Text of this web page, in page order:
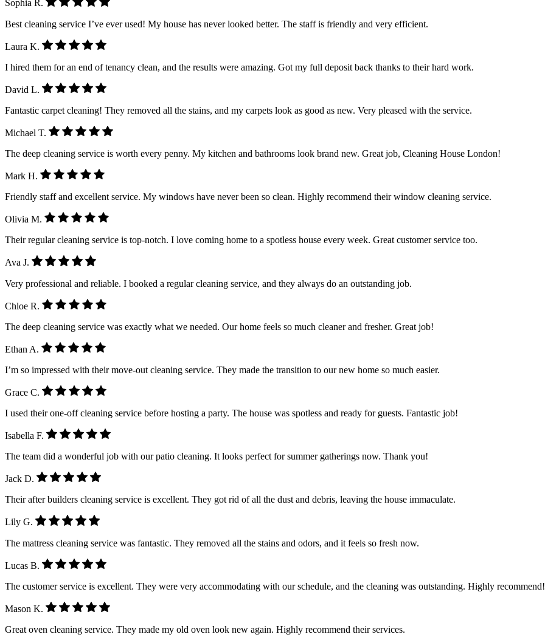
Sophia R.
Best cleaning service I’ve ever used! My house has never looked better. The staff is friendly and very efficient.
Laura K.
I hired them for an end of tenancy clean, and the results were amazing. Got my full deposit back thanks to their hard work.
David L.
Fantastic carpet cleaning! They removed all the stains, and my carpets look as good as new. Very pleased with the service.
Michael T.
The deep cleaning service is worth every penny. My kitchen and bathrooms look brand new. Great job, Cleaning House London!
Mark H.
Friendly staff and excellent service. My windows have never been so clean. Highly recommend their window cleaning service.
Olivia M.
Their regular cleaning service is top-notch. I love coming home to a spotless house every week. Great customer service too.
Ava J.
Very professional and reliable. I booked a regular cleaning service, and they always do an outstanding job.
Chloe R.
The deep cleaning service was exactly what we needed. Our home feels so much cleaner and fresher. Great job!
Ethan A.
I’m so impressed with their move-out cleaning service. They made the transition to our new home so much easier.
Grace C.
I used their one-off cleaning service before hosting a party. The house was spotless and ready for guests. Fantastic job!
Isabella F.
The team did a wonderful job with our patio cleaning. It looks perfect for summer gatherings now. Thank you!
Jack D.
Their after builders cleaning service is excellent. They got rid of all the dust and debris, leaving the house immaculate.
Lily G.
The mattress cleaning service was fantastic. They removed all the stains and odors, and it feels so fresh now.
Lucas B.
The customer service is excellent. They were very accommodating with our schedule, and the cleaning was outstanding. Highly recommend!
Mason K.
Great oven cleaning service. They made my old oven look new again. Highly recommend their services.